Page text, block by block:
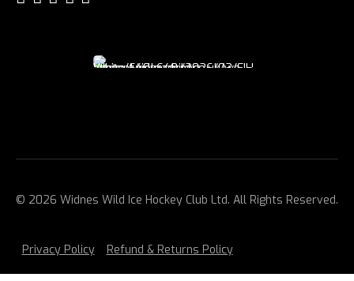
© 2026 Widnes Wild Ice Hockey Club Ltd. All Rights Reserved.
Privacy Policy Refund & Returns Policy